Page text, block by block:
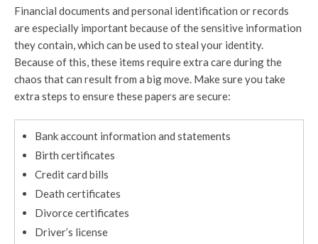
Financial documents and personal identification or records
are especially important because of the sensitive information
they contain, which can be used to steal your identity.
Because of this, these items require extra care during the
chaos that can result from a big move. Make sure you take
extra steps to ensure these papers are secure:
Bank account information and statements
Birth certificates
Credit card bills
Death certificates
Divorce certificates
Driver’s license